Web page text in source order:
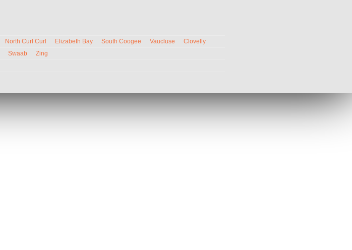
North Curl Curl Elizabeth Bay South Coogee Vaucluse
Clovelly
Swaab
Zing